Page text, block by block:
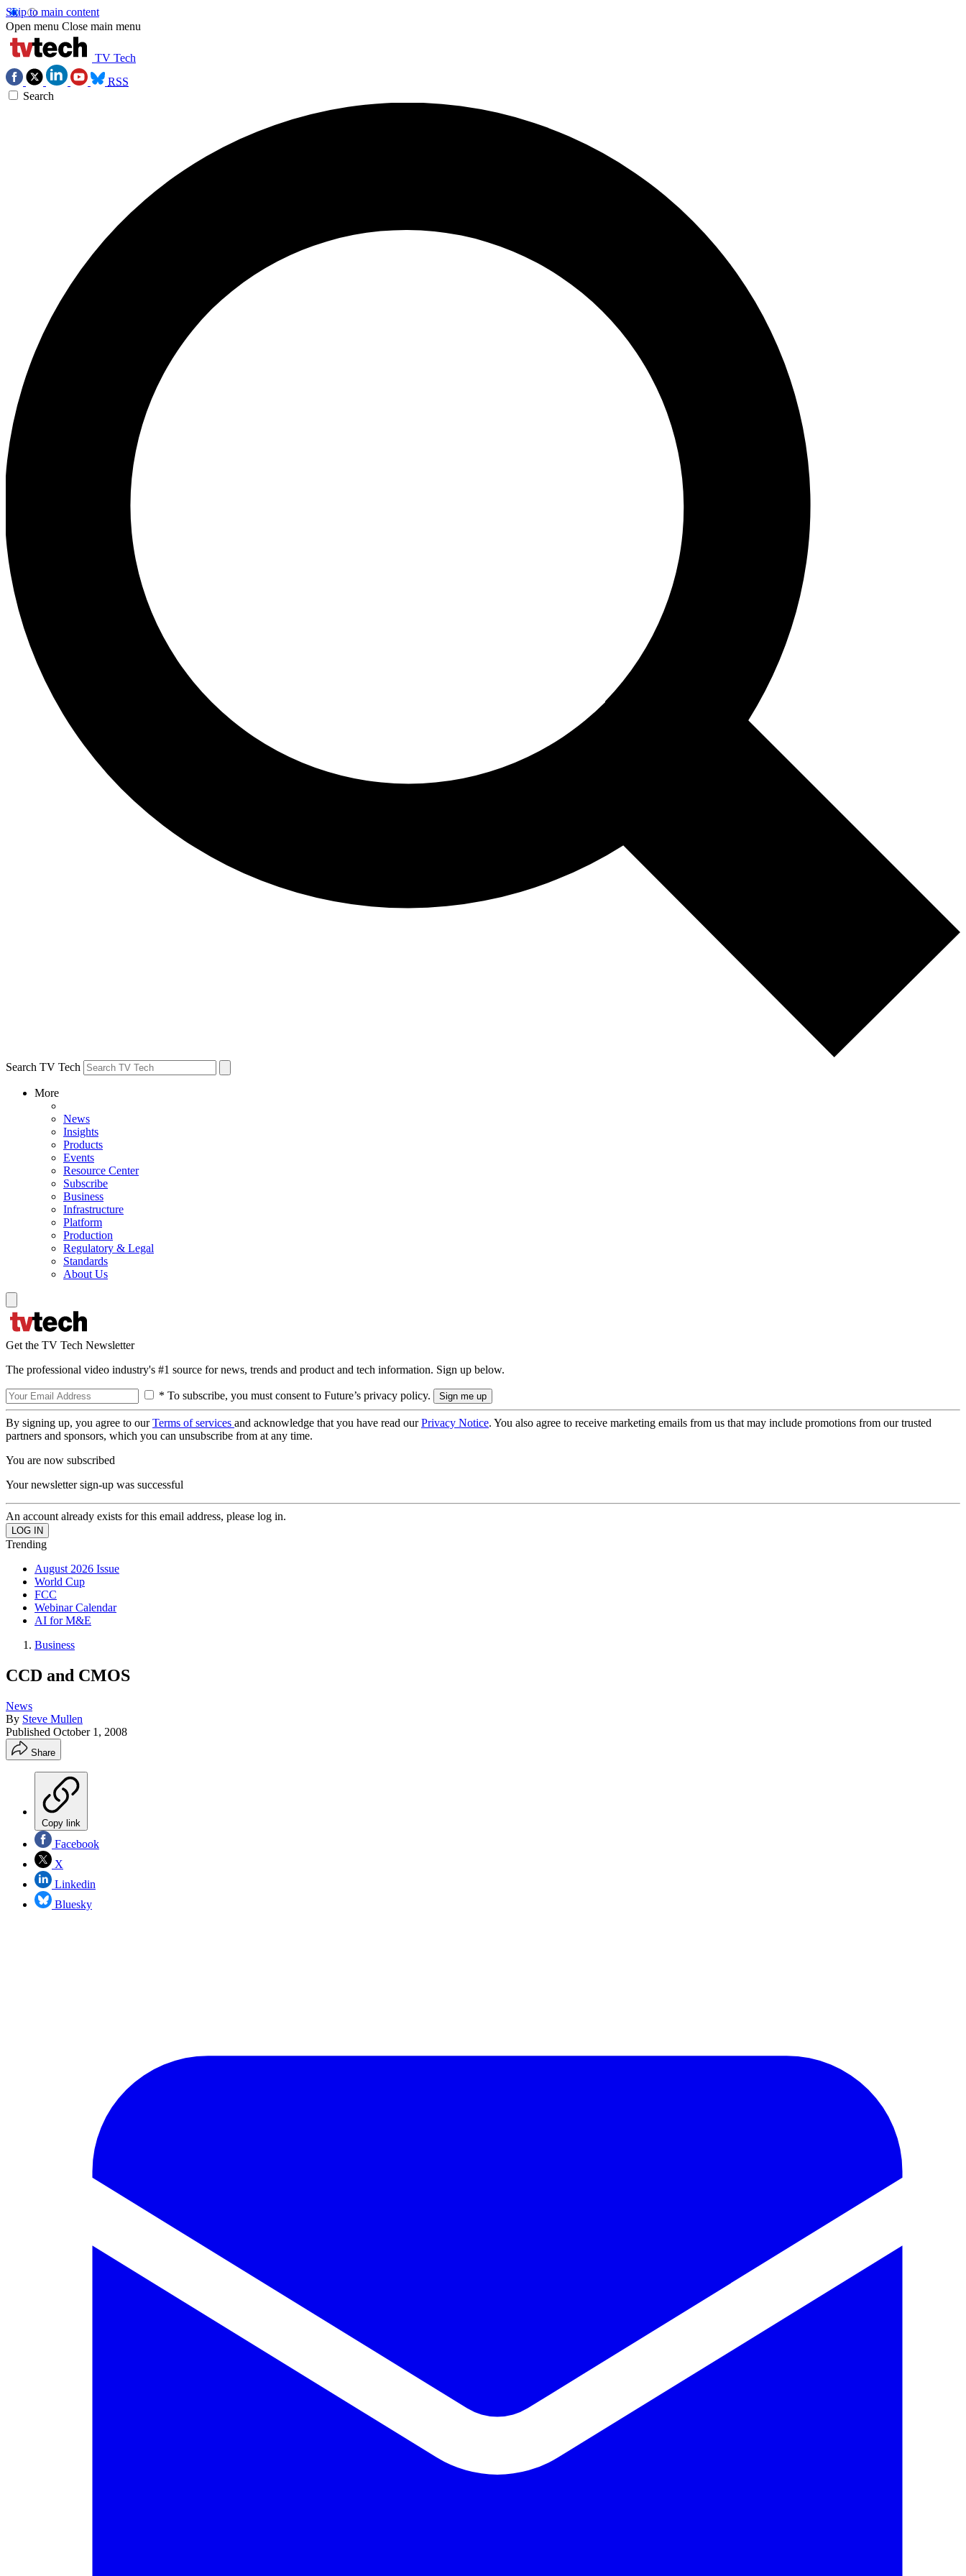
Skip to main content
Open menu Close main menu
TV Tech
RSS
Search
Search TV Tech
More
News
Insights
Products
Events
Resource Center
Subscribe
Business
Infrastructure
Platform
Production
Regulatory & Legal
Standards
About Us
Get the TV Tech Newsletter
The professional video industry's #1 source for news, trends and product and tech information. Sign up below.
* To subscribe, you must consent to Future’s privacy policy.
By signing up, you agree to ourTerms of services and acknowledge that you have read ourPrivacy Notice. You also agree to receive marketing emails from us that may include promotions from our trusted
partners and sponsors, which you can unsubscribe from at any time.
You are now subscribed
Your newsletter sign-up was successful
An account already exists for this email address, please log in.
Trending
August 2026 Issue
World Cup
FCC
Webinar Calendar
AI for M&E
Business
CCD and CMOS
News
By Steve Mullen
Published October 1, 2008
Share
Copy link
Facebook
X
Linkedin
Bluesky